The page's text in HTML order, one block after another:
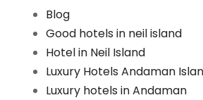
Blog
Good hotels in neil island
Hotel in Neil Island
Luxury Hotels Andaman
Luxury hotels in Andaman